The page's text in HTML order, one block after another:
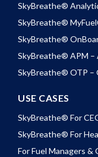
SkyBreathe®
SkyBreathe®
SkyBreathe®
SkyBreathe® APM
SkyBreathe® OTP –
USE CASES
SkyBreathe® For
SkyBreathe® For
For Fuel Managers